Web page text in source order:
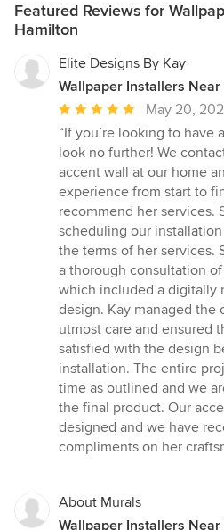
Featured Reviews for
Hamilton
Elite Designs By Kay
Wallpaper Installers
Average
rating:
5
out
of
5
stars
May 20,
“If you’re looking to
look no further! We
accent wall at our home
experience from start to
recommend her services.
scheduling our
the terms of her services.
a thorough consultation
which included a digitally
design. Kay managed
utmost care and ensured
satisfied with the design
installation. The entire
time as outlined and we
the final product. Our
designed and we have
compliments on her
About Murals
Wallpaper Installers